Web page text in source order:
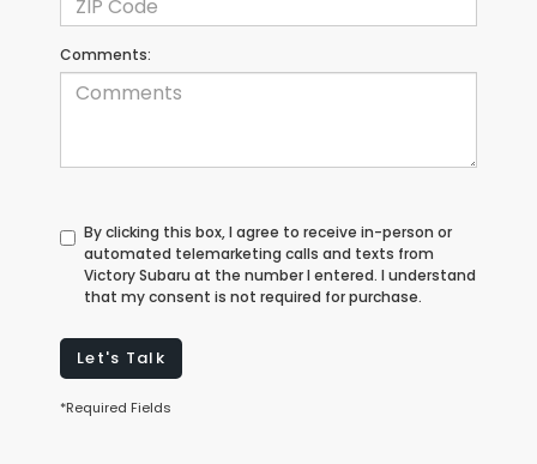
Comments:
By clicking this box, I agree to receive in-person or
automated telemarketing calls and texts from
Victory Subaru at the number I entered. I understand
that my consent is not required for purchase.
Let's Talk
*Required Fields